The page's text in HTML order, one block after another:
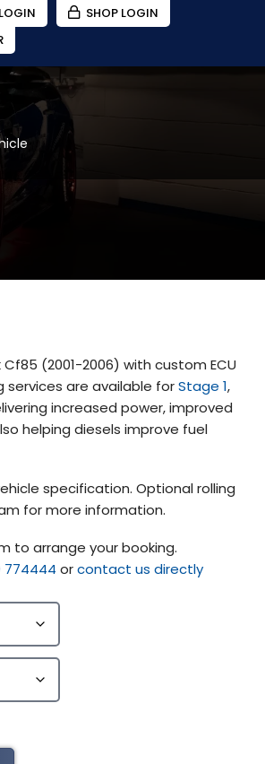
SHOP LOGIN
(2001-2006) with custom ECU
services are available forStage 1,
increased power, improved
helping diesels improve fuel
specification. Optional rolling
for more information.
to arrange your booking.
774444 orcontact us directly